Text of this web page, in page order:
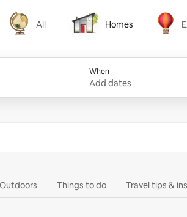
All
All
Homes
Homes
When
Add dates
Outdoors Things to do Travel tips &